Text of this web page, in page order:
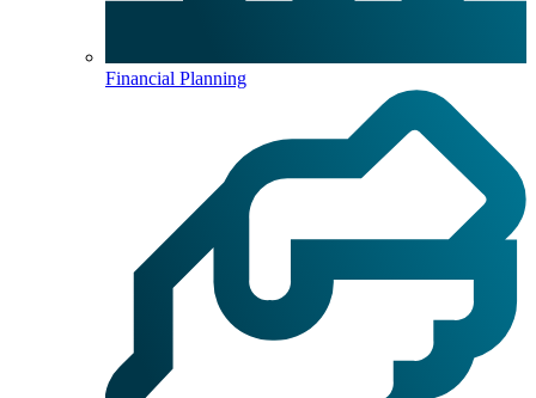
Financial Planning